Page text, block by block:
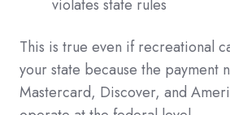
violates state rules
This is true even if recreational
your state because the payment
Mastercard, Discover, and